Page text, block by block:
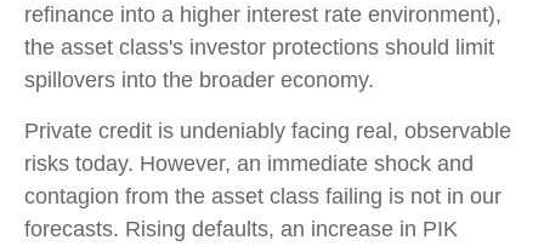
refinance into a higher interest rate environment),
the asset class's investor protections should limit
spillovers into the broader economy.
Private credit is undeniably facing real, observable
risks today. However, an immediate shock and
contagion from the asset class failing is not in our
forecasts. Rising defaults, an increase in PIK